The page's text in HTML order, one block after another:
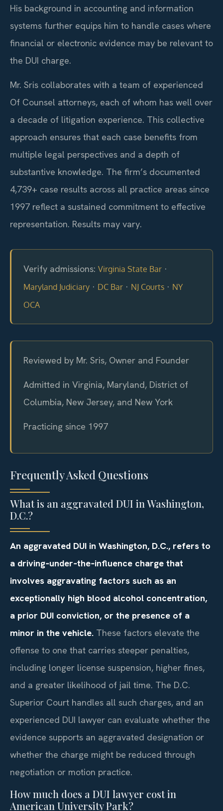
His background in accounting and information
systems further equips him to handle cases where
financial or electronic evidence may be relevant to
the DUI charge.
Mr. Sris collaborates with a team of experienced
Of Counsel attorneys, each of whom has well over
a decade of litigation experience. This collective
approach ensures that each case benefits from
multiple legal perspectives and a depth of
substantive knowledge. The firm’s documented
4,739+ case results across all practice areas since
1997 reflect a sustained commitment to effective
representation. Results may vary.
Verify admissions: Virginia State Bar ·
Maryland Judiciary · DC Bar · NJ Courts · NY
OCA
Reviewed by Mr. Sris, Owner and Founder
Admitted in Virginia, Maryland, District of
Columbia, New Jersey, and New York
Practicing since 1997
Frequently Asked Questions
What is an aggravated DUI in Washington,
D.C.?
An aggravated DUI in Washington, D.C., refers to
a driving‑under‑the‑influence charge that
involves aggravating factors such as an
exceptionally high blood alcohol concentration,
a prior DUI conviction, or the presence of a
minor in the vehicle. These factors elevate the
offense to one that carries steeper penalties,
including longer license suspension, higher fines,
and a greater likelihood of jail time. The D.C.
Superior Court handles all such charges, and an
experienced DUI lawyer can evaluate whether the
evidence supports an aggravated designation or
whether the charge might be reduced through
negotiation or motion practice.
How much does a DUI lawyer cost in
American University Park?